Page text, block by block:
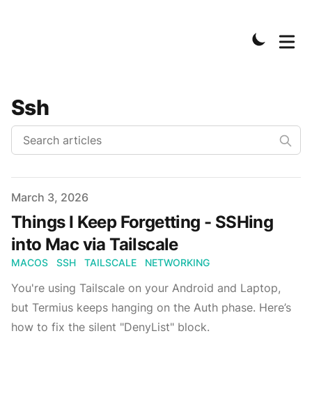
Ssh
Published on
March 3, 2026
Things I Keep Forgetting - SSHing
into Mac via Tailscale
MACOS SSH TAILSCALE NETWORKING
You're using Tailscale on your Android and Laptop,
but Termius keeps hanging on the Auth phase. Here’s
how to fix the silent "DenyList" block.